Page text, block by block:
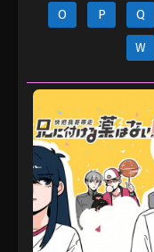
O P Q
W